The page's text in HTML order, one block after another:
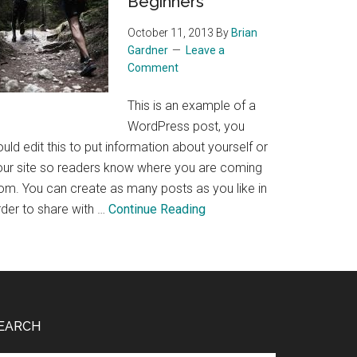
October 11, 2013 By Brian
Gardner
Leave a
Comment
This is an example of a
WordPress post, you
edit this to put information about yourself or
site so readers know where you are coming
You can create as many posts as you like in
to share with … Continue Readingabout
for